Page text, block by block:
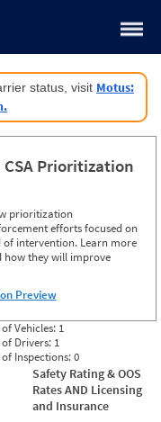
status, visit Motus:
Prioritization
prioritization
efforts focused on
intervention. Learn more
how they will improve
Preview
Vehicles: 1
Drivers: 1
Inspections:0
Safety Rating & OOS
Rates AND Licensing
and Insurance